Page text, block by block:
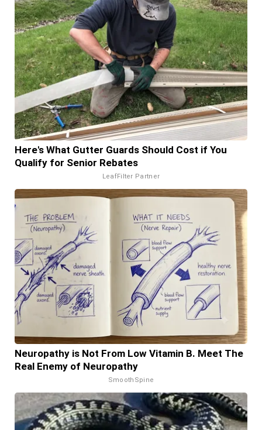
Here's What Gutter Guards Should Cost if You
Qualify for Senior Rebates
LeafFilter Partner
Neuropathy is Not From Low Vitamin B. Meet The
Real Enemy of Neuropathy
SmoothSpine